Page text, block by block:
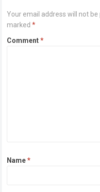
Your email address will not be
marked*
Comment*
Name*